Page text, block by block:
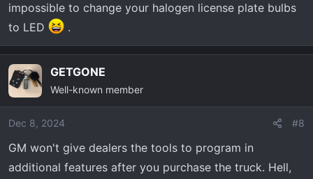
impossible to change your halogen license plate bulbs
to LED
.
GETGONE
Well-known member
Dec 8, 2024 #8
GM won't give dealers the tools to program in
additional features after you purchase the truck. Hell,